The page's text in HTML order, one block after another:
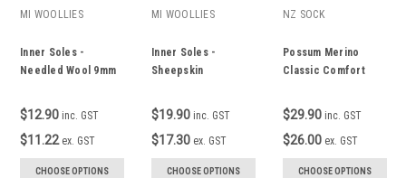
MI WOOLLIES
Inner Soles -
Needled Wool 9mm
$12.90 inc. GST
$11.22 ex. GST
CHOOSE OPTIONS
MI WOOLLIES
Inner Soles -
Sheepskin
$19.90 inc. GST
$17.30 ex. GST
CHOOSE OPTIONS
NZ SOCK
Possum Merino
Classic Comfort
$29.90 inc. GST
$26.00 ex. GST
CHOOSE OPTIONS